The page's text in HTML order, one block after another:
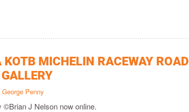
MICHELIN RACEWAY ROAD
George Penny
J Nelson now online.